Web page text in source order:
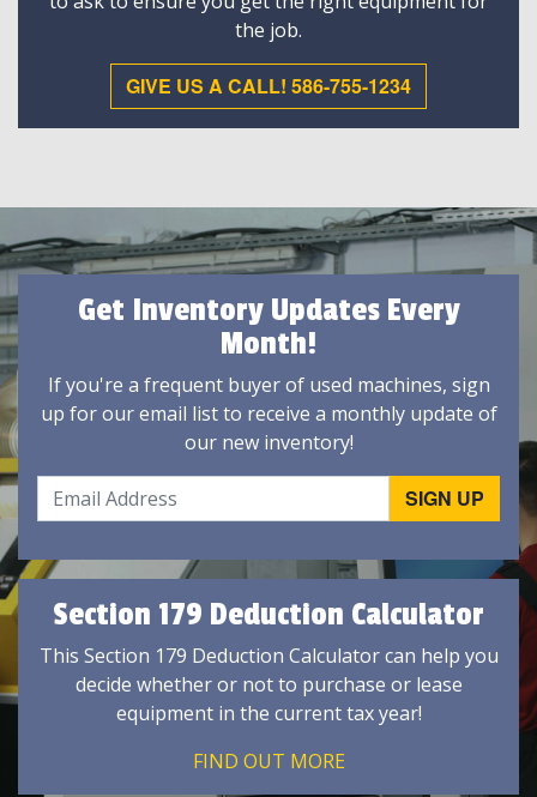
the job.
GIVE US A CALL! 586-755-1234
Get Inventory Updates Every
Month!
If you're a frequent buyer of used machines, sign
up for our email list to receive a monthly update of
our new inventory!
Section 179 Deduction Calculator
This Section 179 Deduction Calculator can help you
decide whether or not to purchase or lease
equipment in the current tax year!
FIND OUT MORE